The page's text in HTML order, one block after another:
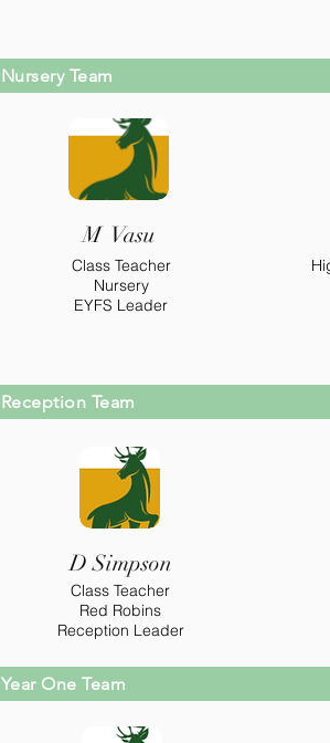
Year One Team
D Simpson
Class Teacher
Red Robins
Reception Leader
Nursery Team
Reception Team
M Vasu
Class Teacher
Nursery
EYFS Leader